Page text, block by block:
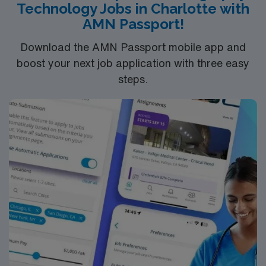
support, the AMN Passport mobile app for career
management, and high ethical standards. Apply now to
SC.
Technology Jobs in Charlotte with
AMN Passport!
Download the AMN Passport mobile app and
boost your next job application with three easy
steps.